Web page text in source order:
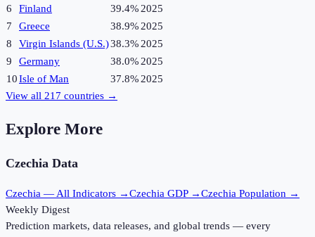
6
Finland 39.4% 2025
7
Greece 38.9% 2025
8
Virgin Islands (U.S.)38.3% 2025
9
Germany 38.0% 2025
10Isle of Man 37.8% 2025
View all 217 countries →
Explore More
Czechia Data
Czechia — All Indicators →Czechia GDP →Czechia Population →
Weekly Digest
Prediction markets, data releases, and global trends — every